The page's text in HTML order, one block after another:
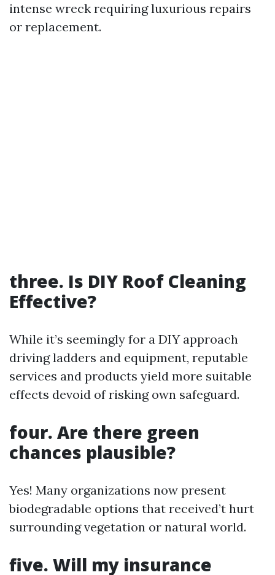
intense wreck requiring luxurious repairs
or replacement.
three. Is DIY Roof Cleaning
Effective?
While it’s seemingly for a DIY approach
driving ladders and equipment, reputable
services and products yield more suitable
effects devoid of risking own safeguard.
four. Are there green
chances plausible?
Yes! Many organizations now present
biodegradable options that received’t hurt
surrounding vegetation or natural world.
five. Will my insurance